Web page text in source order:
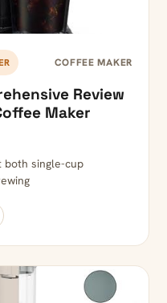
COFFEE MAKER
Review
Maker
both single-cup